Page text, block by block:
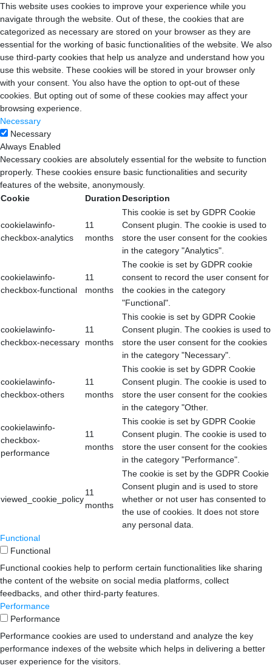
This website uses cookies to improve your experience while you
navigate through the website. Out of these, the cookies that are
categorized as necessary are stored on your browser as they are
essential for the working of basic functionalities of the website. We also
use third-party cookies that help us analyze and understand how you
use this website. These cookies will be stored in your browser only
with your consent. You also have the option to opt-out of these
cookies. But opting out of some of these cookies may affect your
browsing experience.
Necessary
Necessary
Always Enabled
Necessary cookies are absolutely essential for the website to function
properly. These cookies ensure basic functionalities and security
features of the website, anonymously.
Cookie
Duration Description
cookielawinfo-
checkbox-analytics
11
months
This cookie is set by GDPR Cookie
Consent plugin. The cookie is used to
store the user consent for the cookies
in the category "Analytics".
cookielawinfo-
checkbox-functional
11
months
The cookie is set by GDPR cookie
consent to record the user consent for
the cookies in the category
"Functional".
cookielawinfo-
checkbox-necessary
11
months
This cookie is set by GDPR Cookie
Consent plugin. The cookies is used to
store the user consent for the cookies
in the category "Necessary".
cookielawinfo-
checkbox-others
11
months
This cookie is set by GDPR Cookie
Consent plugin. The cookie is used to
store the user consent for the cookies
in the category "Other.
cookielawinfo-
checkbox-
performance
11
months
This cookie is set by GDPR Cookie
Consent plugin. The cookie is used to
store the user consent for the cookies
in the category "Performance".
viewed_cookie_policy
11
months
The cookie is set by the GDPR Cookie
Consent plugin and is used to store
whether or not user has consented to
the use of cookies. It does not store
any personal data.
Functional
Functional
Functional cookies help to perform certain functionalities like sharing
the content of the website on social media platforms, collect
feedbacks, and other third-party features.
Performance
Performance
Performance cookies are used to understand and analyze the key
performance indexes of the website which helps in delivering a better
user experience for the visitors.